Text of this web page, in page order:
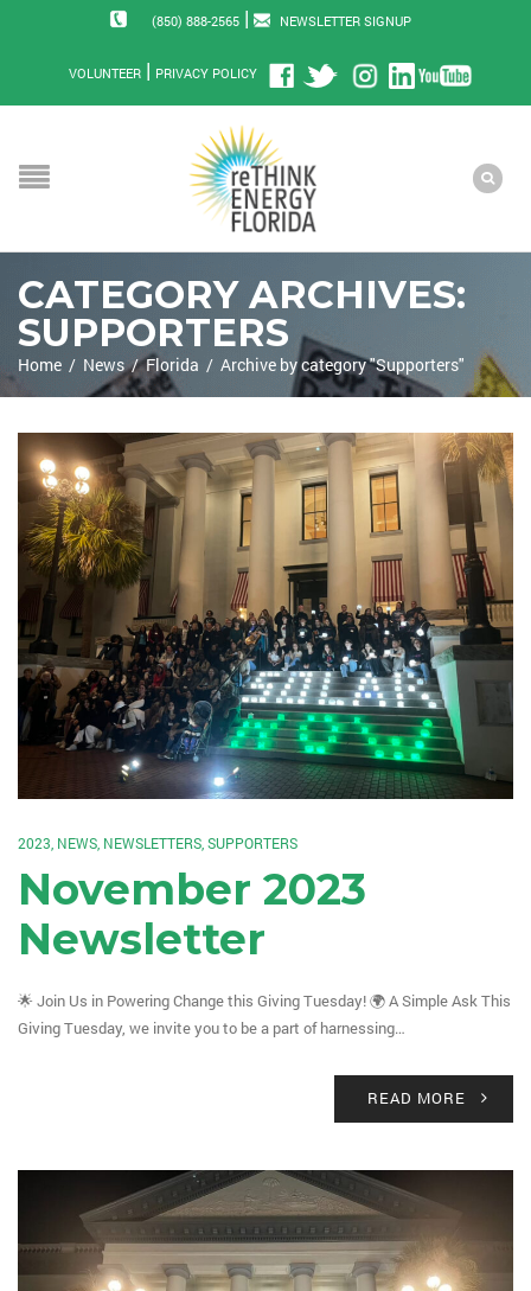
(850) 888-2565| NEWSLETTER SIGNUP
VOLUNTEER| PRIVACY POLICY
CATEGORY ARCHIVES:
SUPPORTERS
Home / News / Florida / Archive by category "Supporters"
2023 NEWS NEWSLETTERS SUPPORTERS
November 2023
Newsletter
🌟 Join Us in Powering Change this Giving Tuesday! 🌍 A Simple Ask This
Giving Tuesday, we invite you to be a part of harnessing…
READ MORE